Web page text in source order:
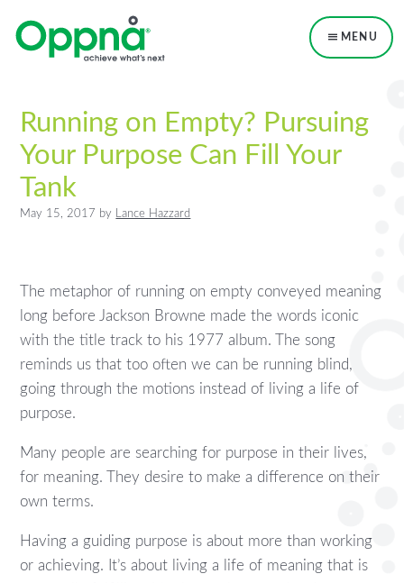
primary
primary
MENU
Running on Empty? Pursuing
Your Purpose Can Fill Your
Tank
May 15, 2017 by Lance Hazzard
The metaphor of running on empty conveyed meaning
long before Jackson Browne made the words iconic
with the title track to his 1977 album. The song
reminds us that too often we can be running blind,
going through the motions instead of living a life of
purpose.
Many people are searching for purpose in their lives,
for meaning. They desire to make a difference on their
own terms.
Having a guiding purpose is about more than working
or achieving. It’s about living a life of meaning that is